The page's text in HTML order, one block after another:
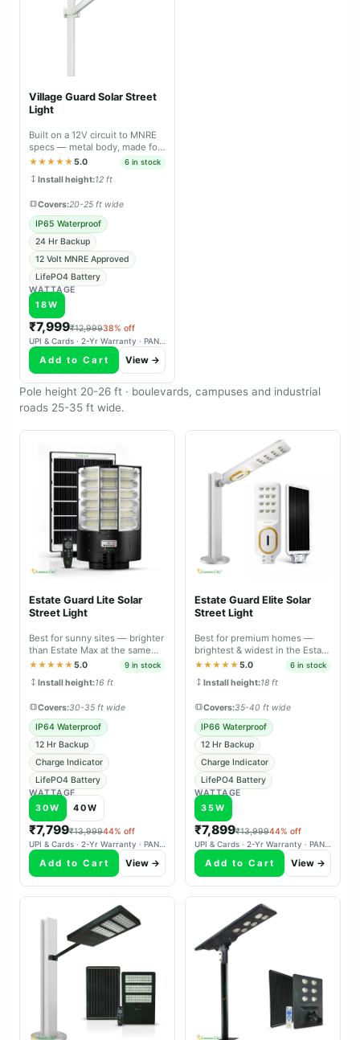
Village Guard Solar Street
Light
Built on a 12V circuit to MNRE
specs — metal body, made for
panchayat & tender projects.
★★★★★5.0 6 in stock
Install height:12 ft
Covers:20-25 ft wide
IP65 Waterproof
24 Hr Backup
12 Volt MNRE Approved
LifePO4 Battery
WATTAGE
18W
₹7,999₹12,99938% off
UPI & Cards · 2-Yr Warranty · PAN-India Delivery
Add to Cart View →
Pole height 20-26 ft · boulevards, campuses and industrial
roads 25-35 ft wide.
Estate Guard Lite Solar
Street Light
Best for sunny sites — brighter
than Estate Max at the same
price, tuned for daily charge-
★★★★★5.0 9 in stock
Install height:16 ft
Covers:30-35 ft wide
IP64 Waterproof
12 Hr Backup
Charge Indicator
LifePO4 Battery
WATTAGE
30W
40W
₹7,799₹13,99944% off
UPI & Cards · 2-Yr Warranty · PAN-India Delivery
Add to Cart View →
Estate Guard Elite Solar
Street Light
Best for premium homes —
brightest & widest in the Estate
range, IP66 dual body with
★★★★★5.0 6 in stock
Install height:18 ft
Covers:35-40 ft wide
IP66 Waterproof
12 Hr Backup
Charge Indicator
LifePO4 Battery
WATTAGE
35W
₹7,899₹13,99944% off
UPI & Cards · 2-Yr Warranty · PAN-India Delivery
Add to Cart View →